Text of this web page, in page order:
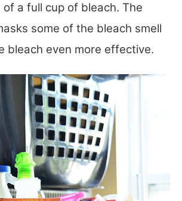
a full cup of bleach. The
some of the bleach smell
bleach even more effective.